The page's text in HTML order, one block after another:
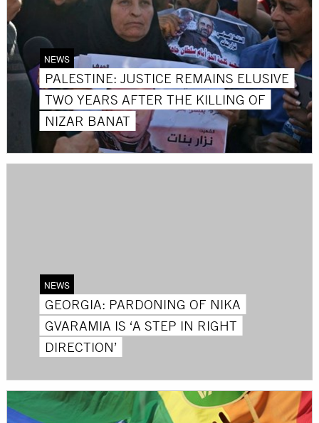
NEWS
PALESTINE: JUSTICE REMAINS ELUSIVE
TWO YEARS AFTER THE KILLING OF
NIZAR BANAT
NEWS
GEORGIA: PARDONING OF NIKA
GVARAMIA IS ‘A STEP IN RIGHT
DIRECTION’